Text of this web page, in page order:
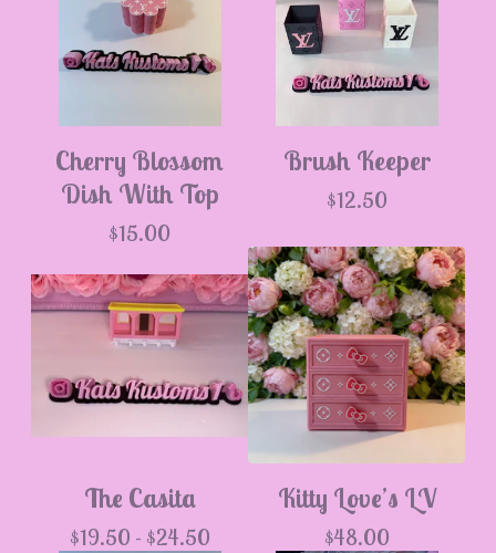
Cherry Blossom
Dish With Top
$15.00
Brush Keeper
$12.50
The Casita
$19.50 - $24.50
Kitty Love’s LV
$48.00